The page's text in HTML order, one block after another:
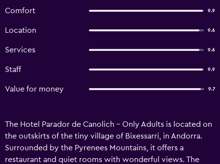
Comfort 9.9
Location 9.6
Services 9.6
Staff 9.9
Value for money 9.7
The Hotel Parador de Canolich - Only Adults is located on
the outskirts of the tiny village of Bixessarri, in Andorra.
Surrounded by the Pyrenees Mountains, it offers a
restaurant and quiet rooms with wonderful views. The